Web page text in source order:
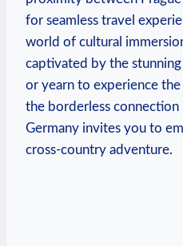
​for seamless travel
world of cultural
captivated by⁣ the
or yearn to experience
the borderless connection
Germany invites you to
cross-country⁣ adventure.